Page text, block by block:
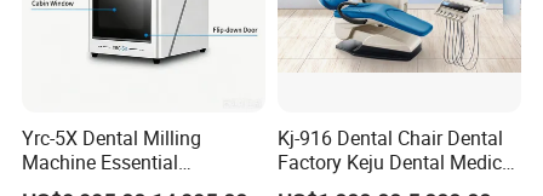
Yrc-5X Dental Milling
Machine Essential
Equipment for Dental Lab
Kj-916 Dental Chair Dental
Factory Keju Dental Medical
China 2019